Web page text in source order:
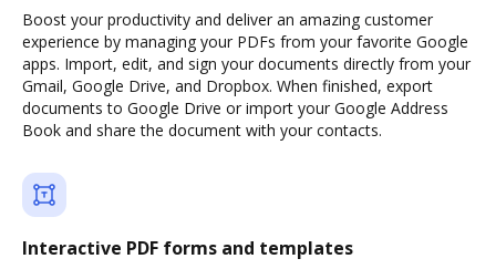
Boost your productivity and deliver an amazing customer
experience by managing your PDFs from your favorite Google
apps. Import, edit, and sign your documents directly from your
Gmail, Google Drive, and Dropbox. When finished, export
documents to Google Drive or import your Google Address
Book and share the document with your contacts.
Interactive PDF forms and templates